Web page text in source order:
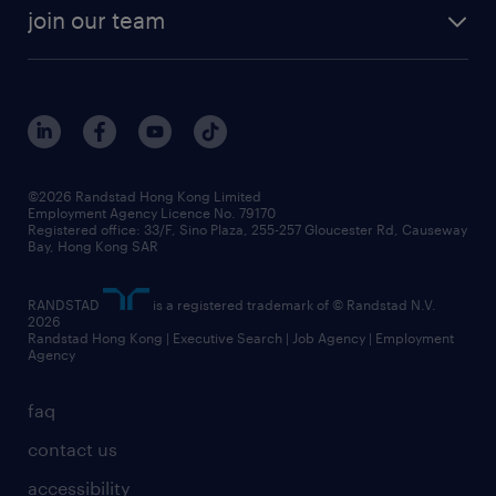
cv hub
job scams alert
view all trends
contracting services
awards
events and partners
social responsibility
news / media releases
business principles
frequently asked questions
join our team
benefits and rewards
grow your career with us
our people
faq
contact us
accessibility
©2026 Randstad Hong Kong Limited
Employment Agency Licence No. 79170
Registered office: 33/F, Sino Plaza, 255-257 Gloucester Rd, Causeway
Bay, Hong Kong SAR
RANDSTAD
is a registered trademark of © Randstad N.V.
2026
Randstad Hong Kong | Executive Search | Job Agency | Employment
Agency